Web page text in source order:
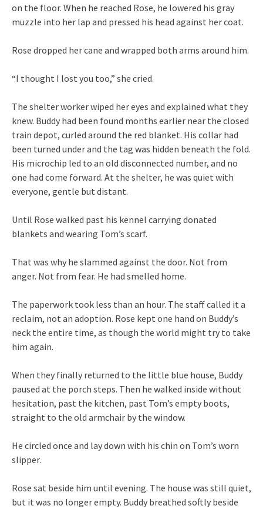
on the floor. When he reached Rose, he lowered his gray
muzzle into her lap and pressed his head against her coat.
Rose dropped her cane and wrapped both arms around him.
“I thought I lost you too,” she cried.
The shelter worker wiped her eyes and explained what they
knew. Buddy had been found months earlier near the closed
train depot, curled around the red blanket. His collar had
been turned under and the tag was hidden beneath the fold.
His microchip led to an old disconnected number, and no
one had come forward. At the shelter, he was quiet with
everyone, gentle but distant.
Until Rose walked past his kennel carrying donated
blankets and wearing Tom’s scarf.
That was why he slammed against the door. Not from
anger. Not from fear. He had smelled home.
The paperwork took less than an hour. The staff called it a
reclaim, not an adoption. Rose kept one hand on Buddy’s
neck the entire time, as though the world might try to take
him again.
When they finally returned to the little blue house, Buddy
paused at the porch steps. Then he walked inside without
hesitation, past the kitchen, past Tom’s empty boots,
straight to the old armchair by the window.
He circled once and lay down with his chin on Tom’s worn
slipper.
Rose sat beside him until evening. The house was still quiet,
but it was no longer empty. Buddy breathed softly beside